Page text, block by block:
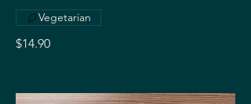
$14.90
Vegetarian